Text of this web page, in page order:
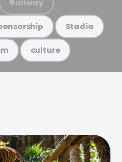
Railway
Stadia
culture